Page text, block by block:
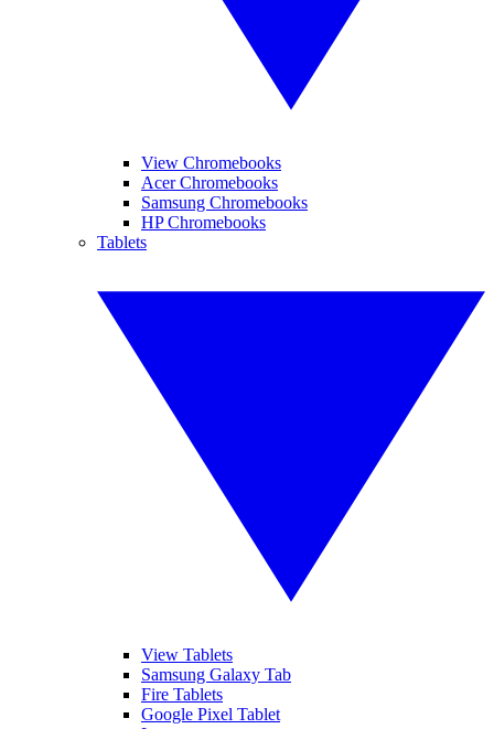
View Chromebooks
Acer Chromebooks
Samsung Chromebooks
HP Chromebooks
Tablets
View Tablets
Samsung Galaxy Tab
Fire Tablets
Google Pixel Tablet